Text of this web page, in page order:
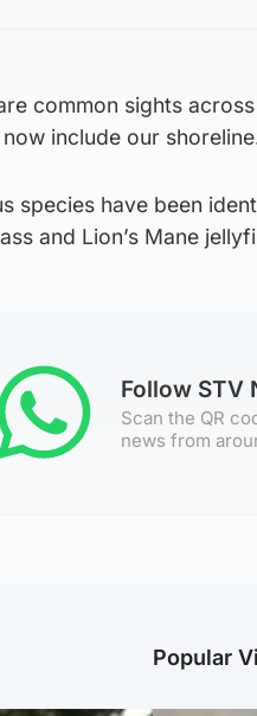
common sights
include our
species have been
and Lion’s Mane
Follow STV
Scan the QR
news from
Popular